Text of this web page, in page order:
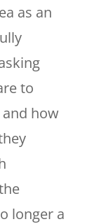
as an
to
how
longer a